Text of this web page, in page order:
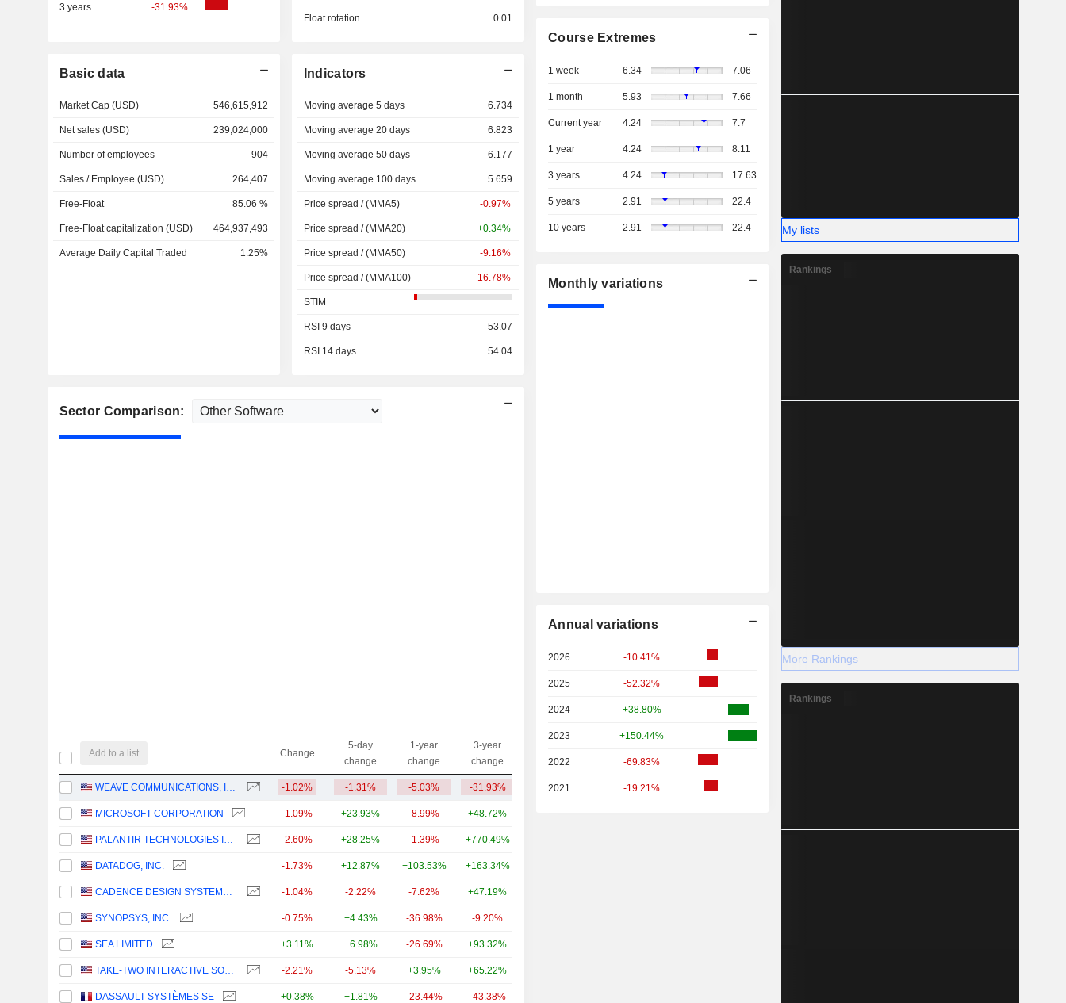
3 years -31.93%
Float rotation 0.01
Basic data
Market Cap (USD) 546,615,912
Net sales (USD) 239,024,000
Number of employees 904
Sales / Employee (USD) 264,407
Free-Float 85.06 %
Free-Float capitalization (USD) 464,937,493
Average Daily Capital Traded 1.25%
Indicators
Moving average 5 days 6.734
Moving average 20 days 6.823
Moving average 50 days 6.177
Moving average 100 days 5.659
Price spread / (MMA5) -0.97%
Price spread / (MMA20) +0.34%
Price spread / (MMA50) -9.16%
Price spread / (MMA100) -16.78%
STIM
RSI 9 days 53.07
RSI 14 days 54.04
Sector Comparison:
Add to a list Change
5-day
change
1-year
change
3-year
change
WEAVE COMMUNICATIONS, INC. -1.02% -1.31% -5.03% -31.93% 547M
MICROSOFT CORPORATION -1.09% +23.93% -8.99% +48.72%
PALANTIR TECHNOLOGIES INC. -2.60% +28.25% -1.39% +770.49%
DATADOG, INC. -1.73% +12.87% +103.53% +163.34%
CADENCE DESIGN SYSTEMS, INC. -1.04% -2.22% -7.62% +47.19%
SYNOPSYS, INC. -0.75% +4.43% -36.98% -9.20%
SEA LIMITED +3.11% +6.98% -26.69% +93.32%
TAKE-TWO INTERACTIVE SOFTWARE, INC. -2.21% -5.13% +3.95% +65.22%
DASSAULT SYSTÈMES SE +0.38% +1.81% -23.44% -43.38%
Course Extremes
1 week 6.34 7.06
1 month 5.93 7.66
Current year 4.24 7.7
1 year 4.24 8.11
3 years 4.24 17.63
5 years 2.91 22.4
10 years 2.91 22.4
Monthly variations
Annual variations
2026 -10.41%
2025 -52.32%
2024 +38.80%
2023 +150.44%
2022 -69.83%
2021 -19.21%
My lists
Rankings
More Rankings
Rankings